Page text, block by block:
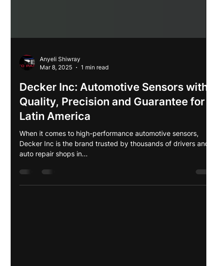
Anyeli Shiwray
Mar 8, 2025
1 min read
Decker Inc: Automotive Sensors with
Latin America
When it comes to high-performance automotive sensors,
Decker Inc is the brand trusted by thousands of drivers and